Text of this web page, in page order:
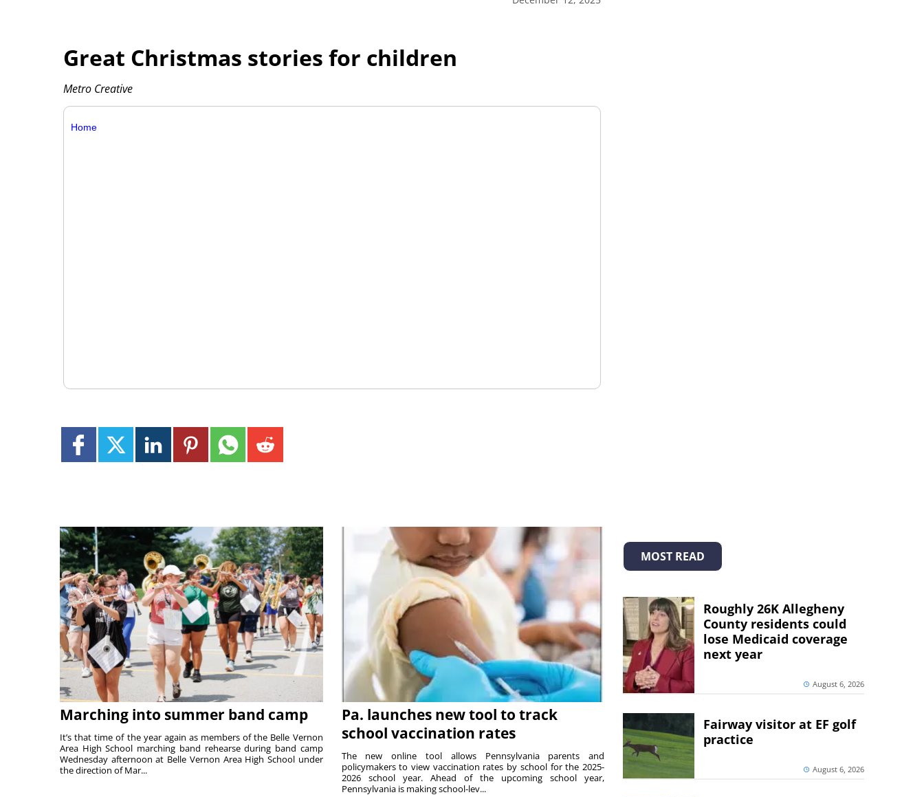
Great Christmas stories for children
Metro Creative
Home
Marching into summer band camp
It’s that time of the year again as members of the Belle Vernon
Area High School marching band rehearse during band camp
Wednesday afternoon at Belle Vernon Area High School under
the direction of Mar...
Pa. launches new tool to track
school vaccination rates
The new online tool allows Pennsylvania parents and
policymakers to view vaccination rates by school for the 2025-
2026 school year. Ahead of the upcoming school year,
Pennsylvania is making school-lev...
MOST READ
Roughly 26K Allegheny
County residents could
lose Medicaid coverage
next year
August 6, 2026
Fairway visitor at EF golf
practice
August 6, 2026